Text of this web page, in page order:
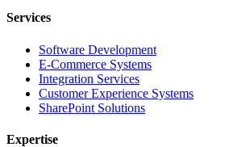
Services
Software Development
E-Commerce Systems
Integration Services
Customer Experience Systems
SharePoint Solutions
Expertise